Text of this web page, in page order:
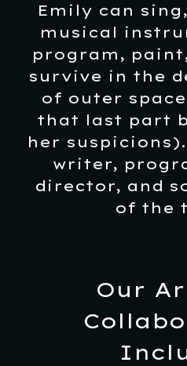
Emily can
musical
program,
survive in the
of outer
that last part
her
writer,
director, and
of the
Our